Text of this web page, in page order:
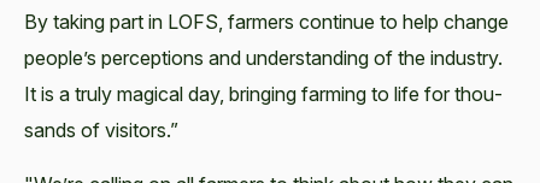
By tak­ing part in LOFS, farm­ers con­tin­ue to help change
people’s per­cep­tions and under­stand­ing of the indus­try.
It is a tru­ly mag­i­cal day, bring­ing farm­ing to life for thou­
sands of visitors.”